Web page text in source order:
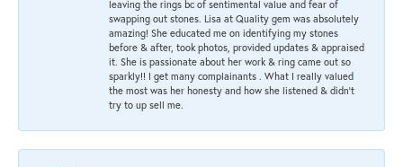
leaving the rings bc of sentimental value and fear of
swapping out stones. Lisa at Quality gem was absolutely
amazing! She educated me on identifying my stones
before & after, took photos, provided updates & appraised
it. She is passionate about her work & ring came out so
sparkly!! I get many complainants . What I really valued
the most was her honesty and how she listened & didn’t
try to up sell me.